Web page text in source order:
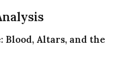
Blood, Altars, and the